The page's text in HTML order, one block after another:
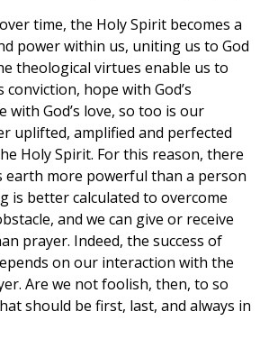
time, the Holy Spirit becomes a
power within us, uniting us to God
theological virtues enable us to
conviction, hope with God’s
with God’s love, so too is our
uplifted, amplified and perfected
Holy Spirit. For this reason, there
earth more powerful than a person
is better calculated to overcome
and we can give or receive
prayer. Indeed, the success of
on our interaction with the
Are we not foolish, then, to so
should be first, last, and always in